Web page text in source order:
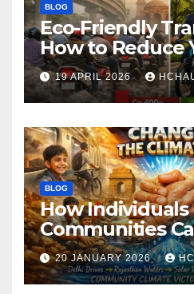
BLOG
Eco-Friendly
How to Reduce
Footprint
19 APRIL 2026
BLOG
How Individuals
Communities
Climate Action
20 JANUARY 2026